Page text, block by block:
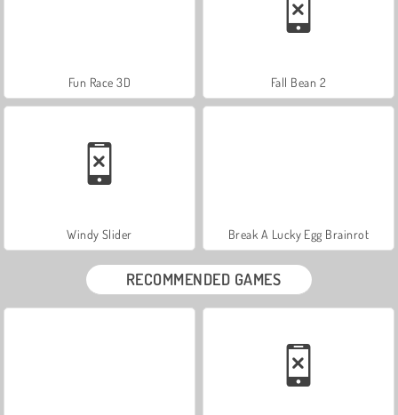
Fun Race 3D Fall Bean 2
Windy Slider Break A Lucky Egg Brainrot
RECOMMENDED GAMES